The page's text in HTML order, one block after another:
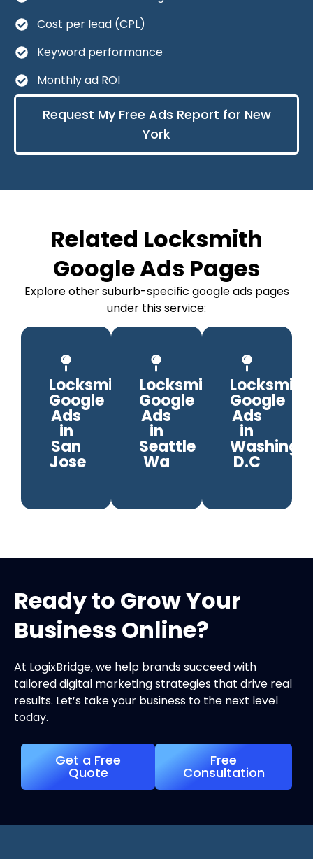
Cost per lead (CPL)
Keyword performance
Monthly ad ROI
Request My Free Ads Report for New
York
Related Locksmith
Google Ads Pages
Explore other suburb-specific google ads pages
under this service:
Locksmith
Google
Ads
in
San
Jose
Locksmith
Google
Ads
in
Seattle
Wa
Locksmith
Google
Ads
in
D.C
Ready to Grow Your
Business Online?
At LogixBridge, we help brands succeed with
tailored digital marketing strategies that drive real
results. Let’s take your business to the next level
today.
Get a Free
Quote
Free
Consultation